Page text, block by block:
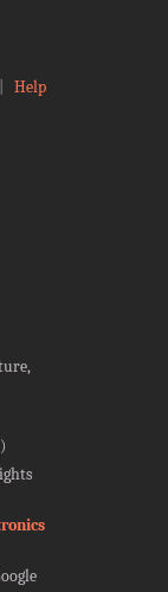
Help